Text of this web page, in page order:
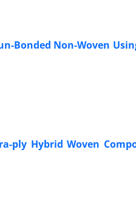
Bonded Non-Woven
ply Hybrid Woven